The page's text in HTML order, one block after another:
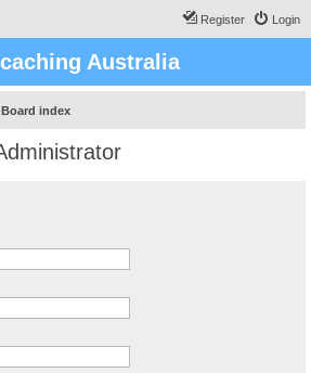
Login
Register
Australia
Board index